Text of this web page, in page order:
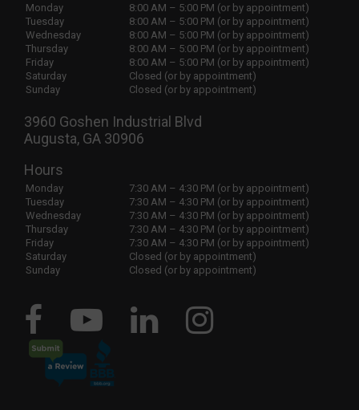
Monday
8:00 AM – 5:00 PM (or by appointment)
Tuesday
8:00 AM – 5:00 PM (or by appointment)
Wednesday
8:00 AM – 5:00 PM (or by appointment)
Thursday
8:00 AM – 5:00 PM (or by appointment)
Friday
8:00 AM – 5:00 PM (or by appointment)
Saturday
Closed (or by appointment)
Sunday
Closed (or by appointment)
3960 Goshen Industrial Blvd
Augusta, GA 30906
Hours
Monday
7:30 AM – 4:30 PM (or by appointment)
Tuesday
7:30 AM – 4:30 PM (or by appointment)
Wednesday
7:30 AM – 4:30 PM (or by appointment)
Thursday
7:30 AM – 4:30 PM (or by appointment)
Friday
7:30 AM – 4:30 PM (or by appointment)
Saturday
Closed (or by appointment)
Sunday
Closed (or by appointment)